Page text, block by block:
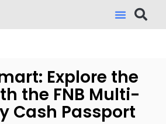
Explore the
the FNB Multi-
Cash Passport